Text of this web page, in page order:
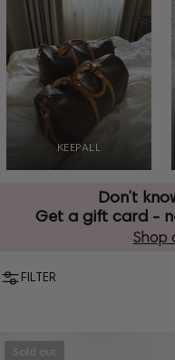
KEEPALL
Don’t
Get a gift card -
Shop
FILTER
Sold out